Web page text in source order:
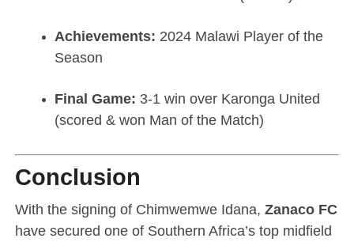
Achievements: 2024 Malawi Player of the
Season
Final Game: 3-1 win over Karonga United
(scored & won Man of the Match)
Conclusion
With the signing of Chimwemwe Idana, Zanaco FC
have secured one of Southern Africa’s top midfield